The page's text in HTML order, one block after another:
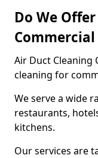
Do We
Air Duct Cleaning
cleaning for
We serve a wide
restaurants,
kitchens.
Our services are